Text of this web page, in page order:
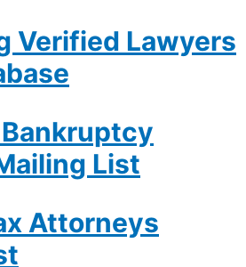
Verified Lawyers
List
Attorneys